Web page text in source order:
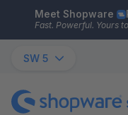
Skip to main content
Meet Shopware
Fast. Powerful. Yours
SW 5